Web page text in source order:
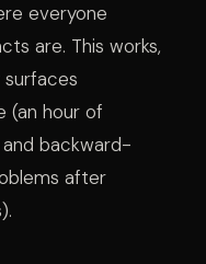
everyone
are. This works,
(an hour of
backward-
after